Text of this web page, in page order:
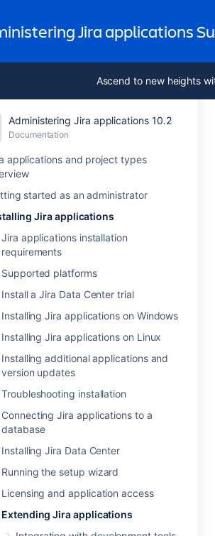
Jira applications
Ascend to new heights
Administering Jira applications 10.2
Documentation
applications and project types
started as an administrator
Jira applications
Jira applications installation
requirements
Supported platforms
Install a Jira Data Center trial
Installing Jira applications on Windows
Installing Jira applications on Linux
Installing additional applications and
version updates
Troubleshooting installation
Connecting Jira applications to a
database
Installing Jira Data Center
Running the setup wizard
Licensing and application access
Extending Jira applications